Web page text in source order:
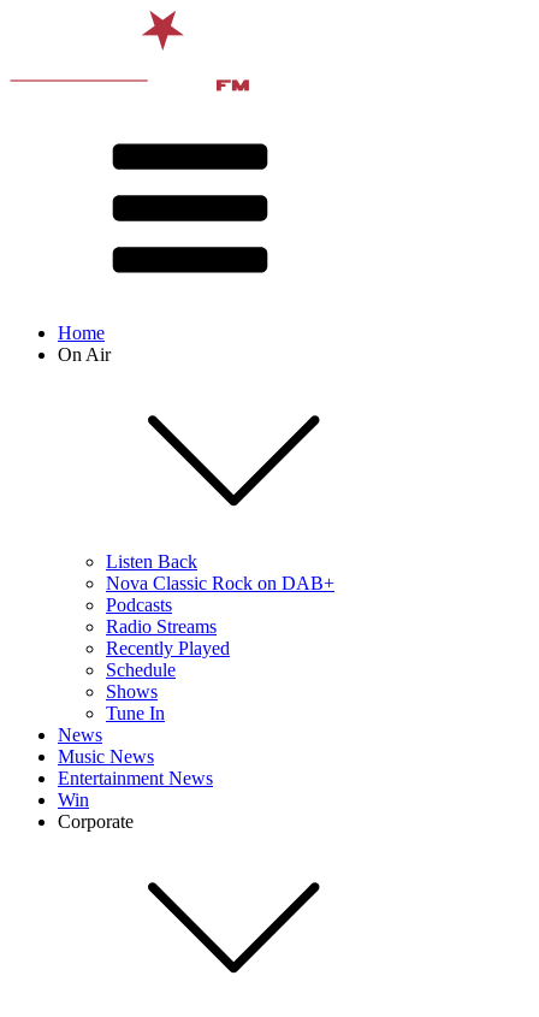
Home
On Air
Listen Back
Nova Classic Rock on DAB+
Podcasts
Radio Streams
Recently Played
Schedule
Shows
Tune In
News
Music News
Entertainment News
Win
Corporate